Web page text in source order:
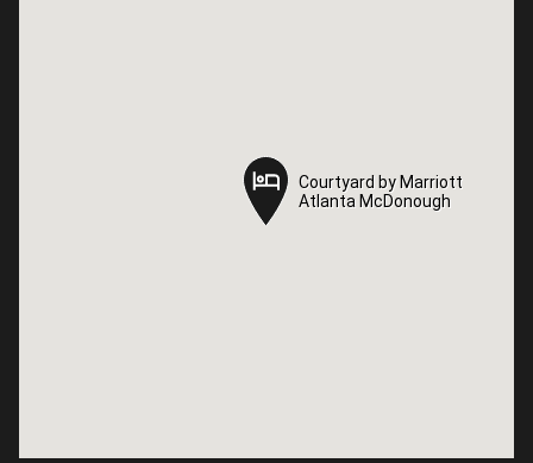
Courtyard by Marriott
Atlanta McDonough
Courtyard by Marriott
Atlanta McDonough